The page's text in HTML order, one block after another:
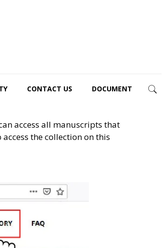
CONTACT US DOCUMENT
access all manuscripts that
the collection on this